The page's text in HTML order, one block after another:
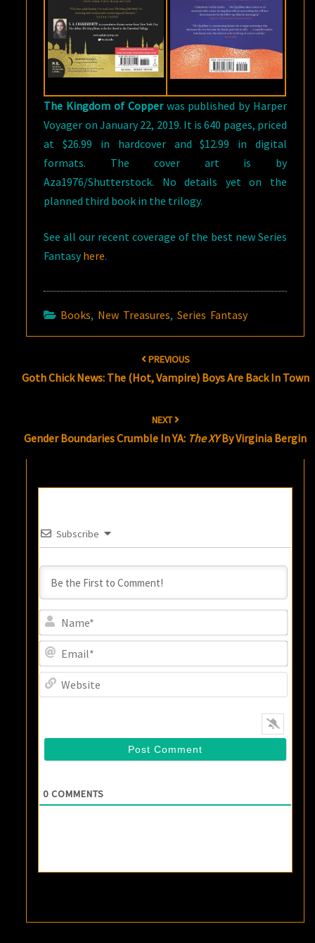
The Kingdom of Copperwas published by Harper
Voyager on January 22, 2019. It is 640 pages, priced
at $26.99 in hardcover and $12.99 in digital
formats. The cover art is by
Aza1976/Shutterstock. No details yet on the
planned third book in the trilogy.
See all our recent coverage of the best new Series
Fantasy here.
Books, New Treasures,Series Fantasy
PREVIOUS
Goth Chick News: The (Hot, Vampire) Boys Are Back In Town
NEXT
Gender Boundaries Crumble In YA: The XYBy Virginia Bergin
Subscribe
0 COMMENTS